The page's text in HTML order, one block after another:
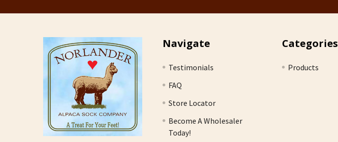
Navigate
Testimonials
FAQ
Store Locator
Become A Wholesaler
Today!
Categories
Products